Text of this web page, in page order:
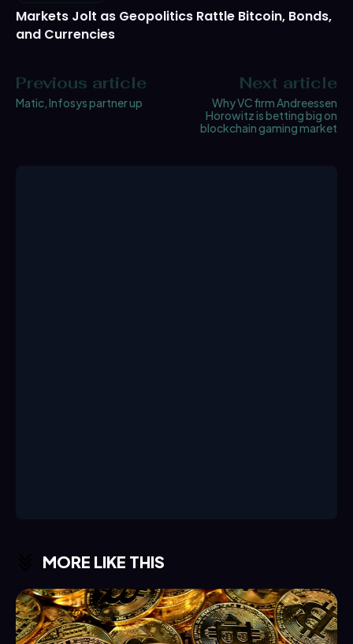
Markets Jolt as Geopolitics Rattle Bitcoin, Bonds,
and Currencies
Previous article
Matic, Infosys partner up
Next article
Why VC firm Andreessen
Horowitz is betting big on
blockchain gaming market
MORE LIKE THIS